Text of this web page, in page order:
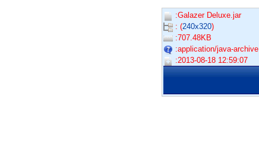
:Galazer Deluxe.jar
: (240x320)
:707.48KB
:application/java-archive
:2013-08-18 12:59:07